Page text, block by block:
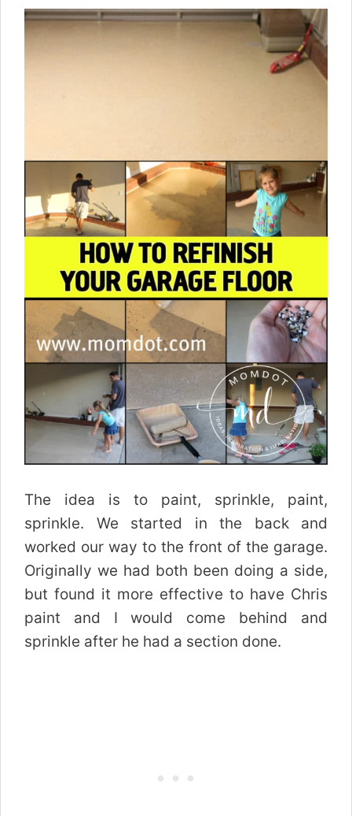
The idea is to paint, sprinkle, paint,
sprinkle. We started in the back and
worked our way to the front of the garage.
Originally we had both been doing a side,
but found it more effective to have Chris
paint and I would come behind and
sprinkle after he had a section done.